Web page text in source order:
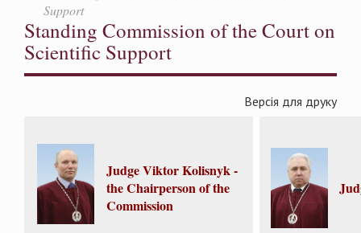
Support
Standing Commission of the Court on
Scientific Support
Версія для друку
Judge Viktor Kolisnyk -
the Chairperson of the
Commission